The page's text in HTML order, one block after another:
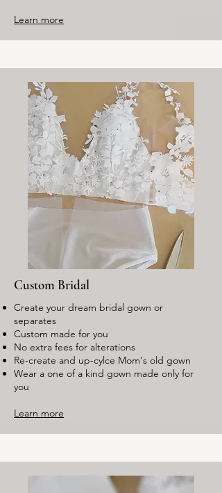
Learn more
Custom Bridal
Create your dream bridal gown or
separates
Custom made for you
No extra fees for alterations
Re-create and up-cylce Mom's old gown
Wear a one of a kind gown made only for
you
Learn more